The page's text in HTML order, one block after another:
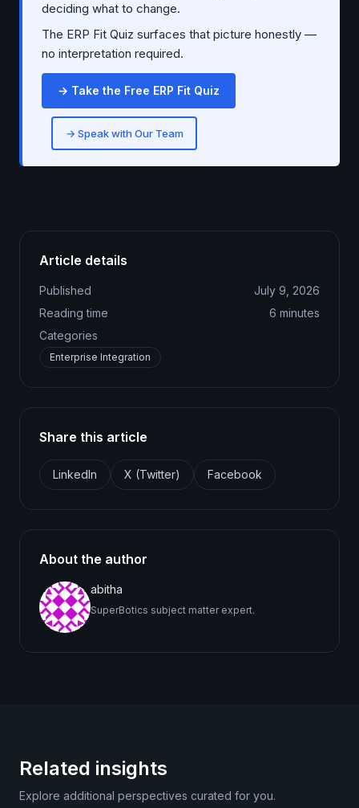
deciding what to change.
The ERP Fit Quiz surfaces that picture honestly —
no interpretation required.
→ Take the Free ERP Fit Quiz
→ Speak with Our Team
Article details
Published
July 9, 2026
Reading time
6 minutes
Categories
Enterprise Integration
Share this article
LinkedIn X (Twitter) Facebook
About the author
abitha
SuperBotics subject matter expert.
Related insights
Explore additional perspectives curated for you.